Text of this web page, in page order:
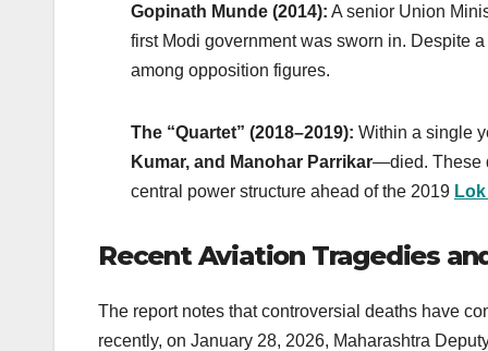
Gopinath Munde (2014): A senior Union
first Modi government was sworn in. Despite
among opposition figures.
The “Quartet” (2018–2019): Within a single
Kumar, and Manohar Parrikar—died. These
central power structure ahead of the 2019
Recent Aviation Tragedies
The report notes that controversial deaths have
recently, on January 28, 2026, Maharashtra